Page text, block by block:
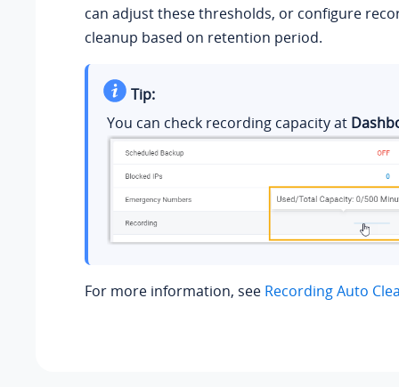
can adjust these thresholds, or configure
cleanup based on retention period.
Tip:
You can check recording capacity at
For more information, see Recording Auto